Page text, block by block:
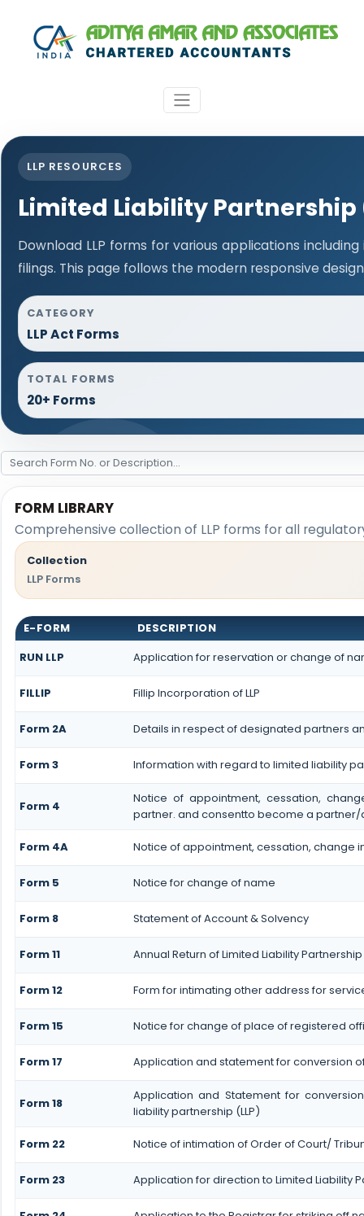
LLP RESOURCES
Limited Liability Partnership
Download LLP forms for various applications
filings. This page follows the modern responsive
CATEGORY
LLP Act Forms
TOTAL FORMS
20+ Forms
FORM LIBRARY
Comprehensive collection of LLP forms for all
Collection
LLP Forms
E-FORM
DESCRIPTION
RUN LLP
Application for reservation or change of
FILLIP Fillip Incorporation of LLP
Form 2A Details in respect of designated partners
Form 3 Information with regard to limited liability
Form 4
Notice of appointment, cessation,
partner. and consentto become a
Form 4A Notice of appointment, cessation, change
Form 5 Notice for change of name
Form 8 Statement of Account & Solvency
Form 11 Annual Return of Limited Liability Partnership
Form 12 Form for intimating other address for
Form 15 Notice for change of place of registered
Form 17 Application and statement for conversion
Form 18
Application and Statement for
liability partnership (LLP)
Form 22 Notice of intimation of Order of Court/
Form 23 Application for direction to Limited Liability